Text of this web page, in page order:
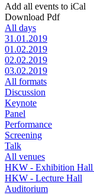
Add all events to iCal
Download Pdf
All days
31.01.2019
01.02.2019
02.02.2019
03.02.2019
All formats
Discussion
Keynote
Panel
Performance
Screening
Talk
All venues
HKW - Exhibition Hall
HKW - Lecture Hall
Auditorium